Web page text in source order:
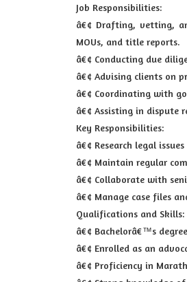
Job Responsibilities:
â€¢ Drafting, vetting,
MOUs, and title reports.
â€¢ Conducting due
â€¢ Advising clients on
â€¢ Coordinating with
â€¢ Assisting in
Key Responsibilities:
â€¢ Research legal
â€¢ Maintain regular
â€¢ Collaborate with
â€¢ Manage case files
Qualifications and Skills:
â€¢ Bachelorâ€™s
â€¢ Enrolled as an
â€¢ Proficiency in